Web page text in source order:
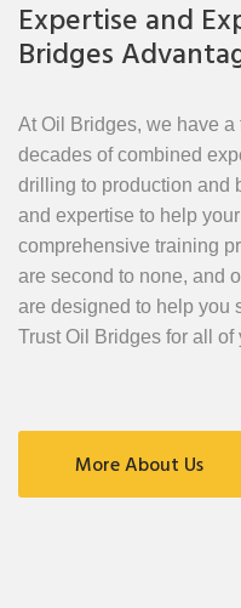
Expertise and
Bridges
At Oil Bridges, we have
decades of combined
drilling to production and
and expertise to help
comprehensive training
are second to none, and
are designed to help you
Trust Oil Bridges for all
More About Us